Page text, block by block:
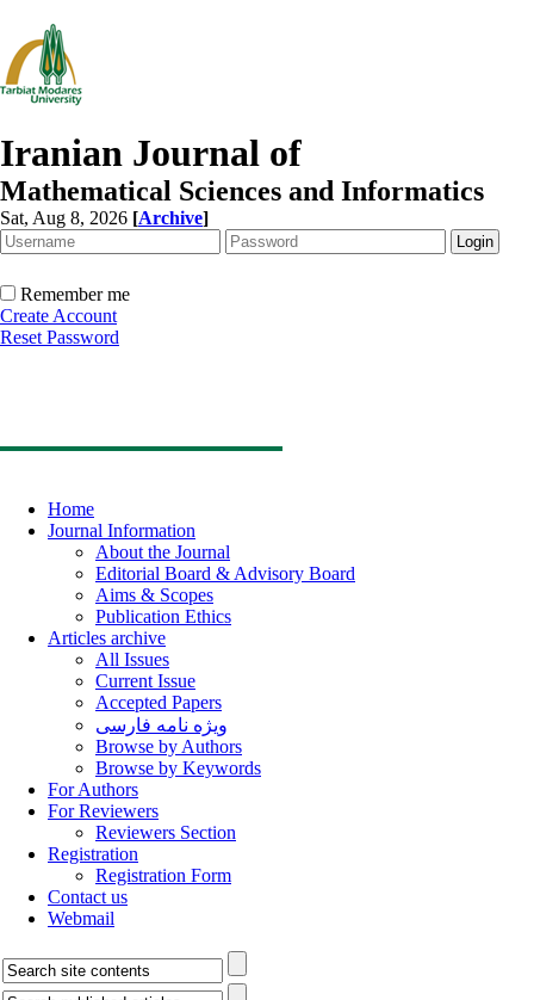
Iranian Journal of
Mathematical Sciences and Informatics
Sat, Aug 8, 2026 [Archive]
Remember me
Create Account
Reset Password
Home
Journal Information
About the Journal
Editorial Board & Advisory Board
Aims & Scopes
Publication Ethics
Articles archive
All Issues
Current Issue
Accepted Papers
ویژه نامه فارسی
Browse by Authors
Browse by Keywords
For Authors
For Reviewers
Reviewers Section
Registration
Registration Form
Contact us
Webmail